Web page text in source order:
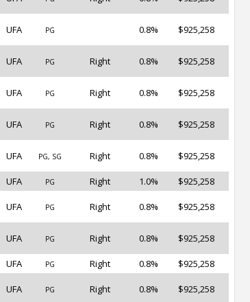
UFA PG 0.8% $925,258
UFA PG Right 0.8% $925,258
UFA PG Right 0.8% $925,258
UFA PG Right 0.8% $925,258
UFA PG, SG Right 0.8% $925,258
UFA PG Right 1.0% $925,258
UFA PG Right 0.8% $925,258
UFA PG Right 0.8% $925,258
UFA PG Right 0.8% $925,258
UFA PG Right 0.8% $925,258